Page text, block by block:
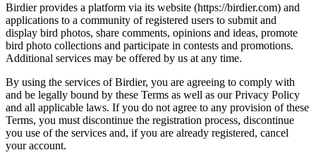
Birdier provides a platform via its website (https://birdier.com) and
applications to a community of registered users to submit and
display bird photos, share comments, opinions and ideas, promote
bird photo collections and participate in contests and promotions.
Additional services may be offered by us at any time.
By using the services of Birdier, you are agreeing to comply with
and be legally bound by these Terms as well as our Privacy Policy
and all applicable laws. If you do not agree to any provision of these
Terms, you must discontinue the registration process, discontinue
you use of the services and, if you are already registered, cancel
your account.